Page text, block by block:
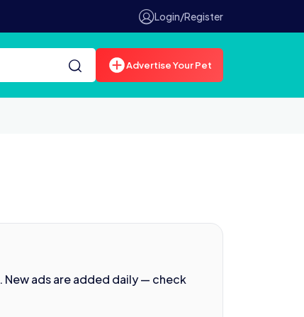
Login/Register
Advertise Your Pet
. New ads are added daily — check